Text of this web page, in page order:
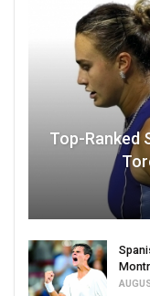
Top-Ranked